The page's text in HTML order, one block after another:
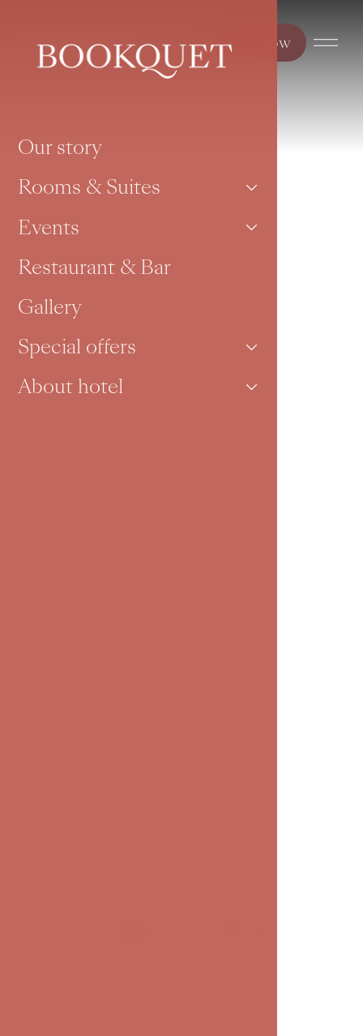
Book now
Our story
Rooms & Suites
Events
Restaurant & Bar
Gallery
Special offers
About hotel